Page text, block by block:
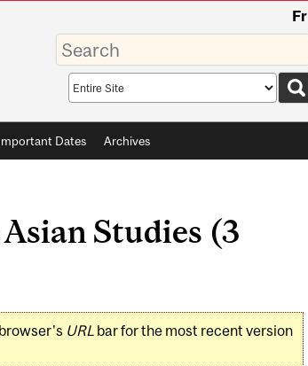
Fr
Enter
your
keywords
Search
scope
Dates Archives
Studies (3
URL bar for the most recent version